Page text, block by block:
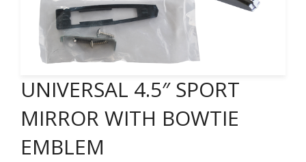
POLICIES
CONTACT
CART
UNIVERSAL 4.5″ SPORT
MIRROR WITH BOWTIE
EMBLEM